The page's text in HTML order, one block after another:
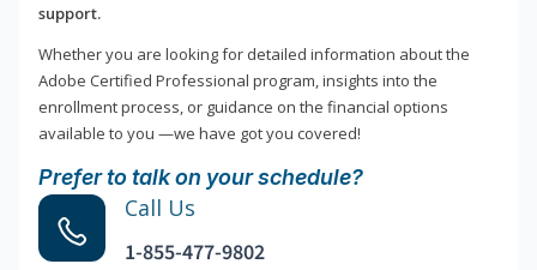
support.
Whether you are looking for detailed information about the
Adobe Certified Professional program, insights into the
enrollment process, or guidance on the financial options
available to you —we have got you covered!
Prefer to talk on your schedule?
Call Us
1-855-477-9802